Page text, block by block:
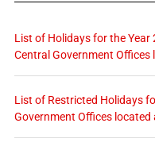
List of Holidays for the Year
Central Government Offices
List of Restricted Holidays
Government Offices located